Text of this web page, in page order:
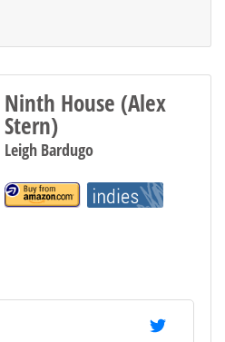
Ninth House (Alex
Stern)
Leigh Bardugo